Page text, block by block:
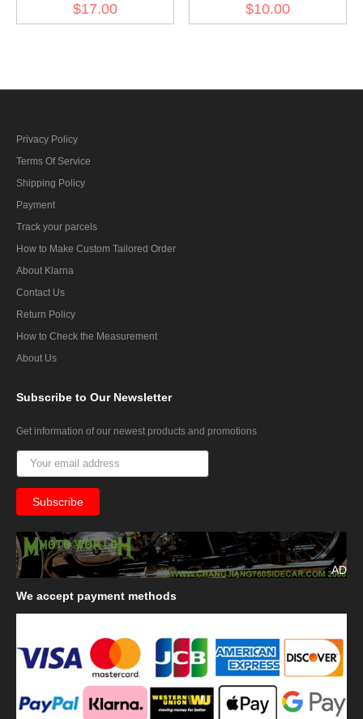
Officer right collat tab
$17.00
EM/NCO right collat tab
$10.00
Privacy Policy
Terms Of Service
Shipping Policy
Payment
Track your parcels
How to Make Custom Tailored Order
About Klarna
Contact Us
Return Policy
How to Check the Measurement
About Us
Subscribe to Our Newsletter
Get information of our newest products and promotions
AD
We accept payment methods